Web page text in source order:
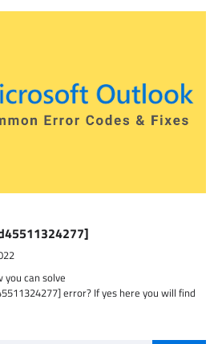
can solve
error? If yes here you will find